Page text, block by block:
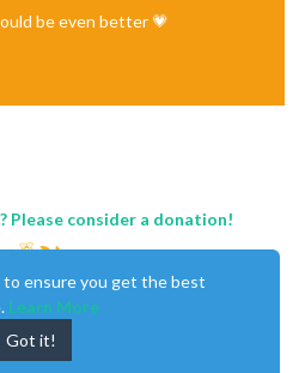
be even better 💗
Please consider a donation!
ensure you get the best
Learn More
Got it!